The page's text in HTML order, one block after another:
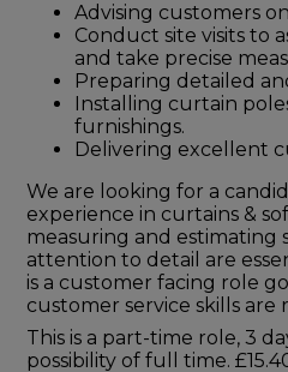
Advising customers
Conduct site visits to
and take precise
Preparing detailed
Installing curtain
furnishings.
Delivering excellent
We are looking for a
experience in curtains &
measuring and estimating
attention to detail are
is a customer facing role
customer service skills are
This is a part-time role, 3
possibility of full time.